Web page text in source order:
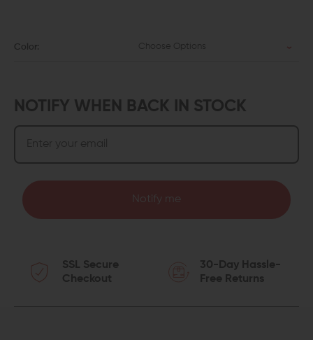
Color: Choose Options
NOTIFY WHEN BACK IN STOCK
Notify me
SSL Secure
Checkout
30-Day Hassle-
Free Returns